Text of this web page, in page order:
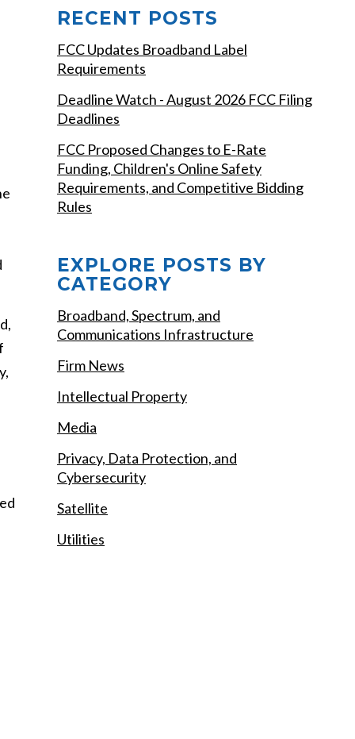
RECENT POSTS
FCC Updates Broadband Label
Requirements
Deadline Watch - August 2026 FCC Filing
Deadlines
FCC Proposed Changes to E-Rate
Funding, Children's Online Safety
Requirements, and Competitive Bidding
Rules
EXPLORE POSTS BY
CATEGORY
Broadband, Spectrum, and
Communications Infrastructure
Firm News
Intellectual Property
Media
Privacy, Data Protection, and
Cybersecurity
Satellite
Utilities